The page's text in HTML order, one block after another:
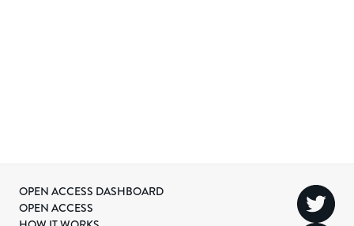
OPEN ACCESS DASHBOARD
OPEN ACCESS